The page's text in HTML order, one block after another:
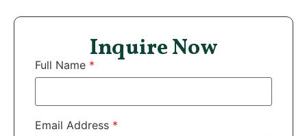
Inquire Now
Full Name *
Email Address *